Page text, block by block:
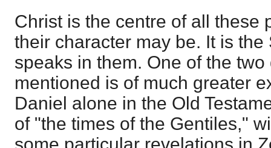
Christ is the centre of all these
their character may be. It is the
speaks in them. One of the
mentioned is of much greater
Daniel alone in the Old
of "the times of the Gentiles,"